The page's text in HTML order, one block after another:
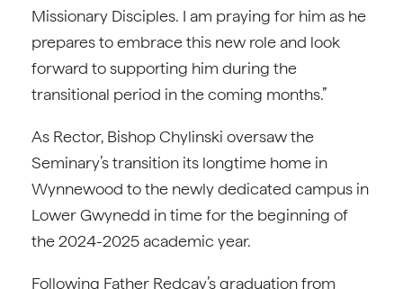
Missionary Disciples. I am praying for him as he
prepares to embrace this new role and look
forward to supporting him during the
transitional period in the coming months.”
As Rector, Bishop Chylinski oversaw the
Seminary’s transition its longtime home in
Wynnewood to the newly dedicated campus in
Lower Gwynedd in time for the beginning of
the 2024-2025 academic year.
Following Father Redcay’s graduation from